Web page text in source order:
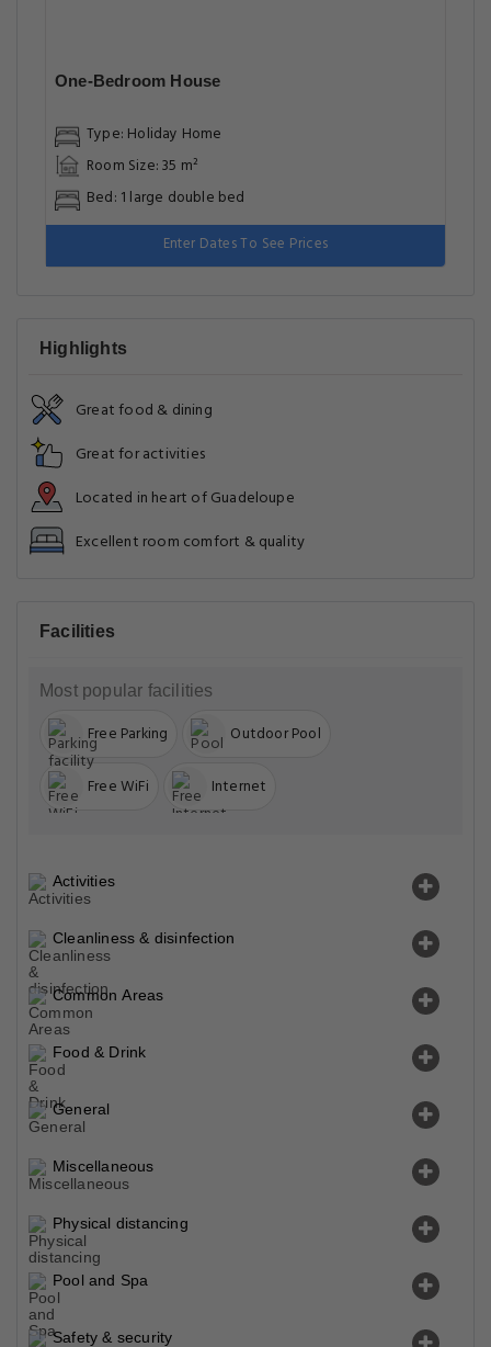
One-Bedroom House
Type: Holiday Home
Room Size: 35 m²
Bed: 1 large double bed
Enter Dates To See Prices
Highlights
Great food & dining
Great for activities
Located in heart of Guadeloupe
Excellent room comfort & quality
Facilities
Most popular facilities
Free Parking Outdoor Pool
Free WiFi Internet
Activities
Cleanliness & disinfection
Common Areas
Food & Drink
General
Miscellaneous
Physical distancing
Pool and Spa
Safety & security